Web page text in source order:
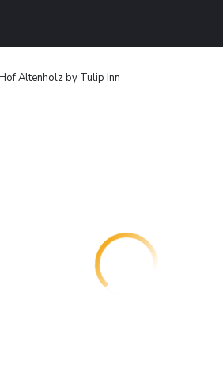
Altenholz by Tulip Inn